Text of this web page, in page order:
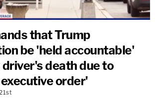
that Trump
be 'held accountable'
death due to
order'